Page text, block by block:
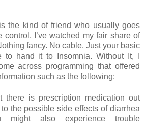
the kind of friend who usually goes
control, I’ve watched my fair share of
fancy. No cable. Just your basic
to hand it to Insomnia. Without It, I
across programming that offered
such as the following:
there is prescription medication out
the possible side effects of diarrhea
might also experience trouble